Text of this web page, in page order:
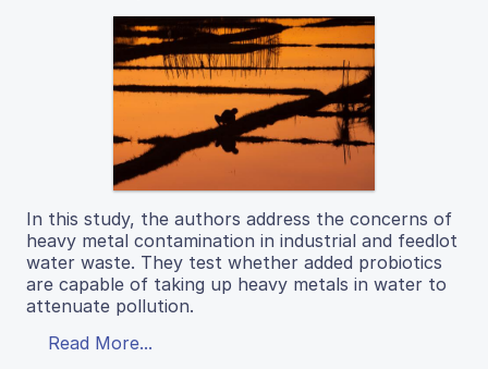
In this study, the authors address the concerns of
heavy metal contamination in industrial and feedlot
water waste. They test whether added probiotics
are capable of taking up heavy metals in water to
attenuate pollution.
Read More...